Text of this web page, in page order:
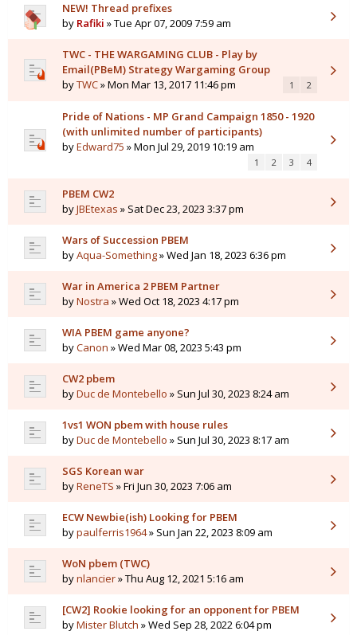
NEW! Thread prefixes
by Rafiki » Tue Apr 07, 2009 7:59 am
TWC - THE WARGAMING CLUB - Play by
Email(PBeM) Strategy Wargaming Group
byTWC» Mon Mar 13, 2017 11:46 pm 1 2
Pride of Nations - MP Grand Campaign 1850 - 1920
(with unlimited number of participants)
byEdward75 » Mon Jul 29, 2019 10:19 am
1 2 3 4
PBEM CW2
byJBEtexas » Sat Dec 23, 2023 3:37 pm
Wars of Succession PBEM
byAqua-Something» Wed Jan 18, 2023 6:36 pm
War in America 2 PBEM Partner
byNostra » Wed Oct 18, 2023 4:17 pm
WIA PBEM game anyone?
byCanon » Wed Mar 08, 2023 5:43 pm
CW2 pbem
byDuc de Montebello » Sun Jul 30, 2023 8:24 am
1vs1 WON pbem with house rules
byDuc de Montebello » Sun Jul 30, 2023 8:17 am
SGS Korean war
byReneTS » Fri Jun 30, 2023 7:06 am
ECW Newbie(ish) Looking for PBEM
bypaulferris1964» Sun Jan 22, 2023 8:09 am
WoN pbem (TWC)
bynlancier» Thu Aug 12, 2021 5:16 am
[CW2] Rookie looking for an opponent for PBEM
byMister Blutch » Wed Sep 28, 2022 6:04 pm